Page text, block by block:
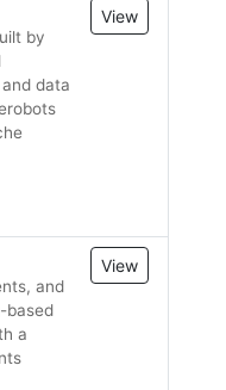
by
data
View
and
based
a
View